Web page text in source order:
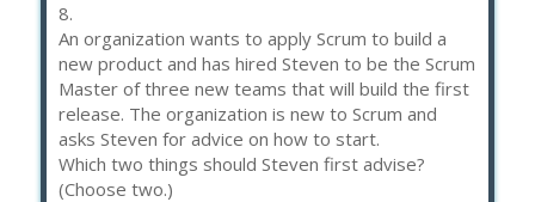
8.
An organization wants to apply Scrum to build a
new product and has hired Steven to be the Scrum
Master of three new teams that will build the first
release. The organization is new to Scrum and
asks Steven for advice on how to start.
Which two things should Steven first advise?
(Choose two.)